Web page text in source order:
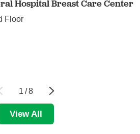
Hospital Breast Care Center
Floor
1 /8
View All